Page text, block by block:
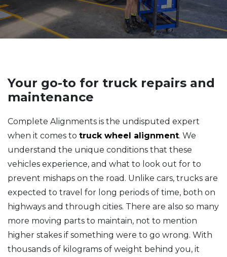
Your go-to for truck repairs and
maintenance
Complete Alignments is the undisputed expert
when it comes to truck wheel alignment. We
understand the unique conditions that these
vehicles experience, and what to look out for to
prevent mishaps on the road. Unlike cars, trucks are
expected to travel for long periods of time, both on
highways and through cities. There are also so many
more moving parts to maintain, not to mention
higher stakes if something were to go wrong. With
thousands of kilograms of weight behind you, it